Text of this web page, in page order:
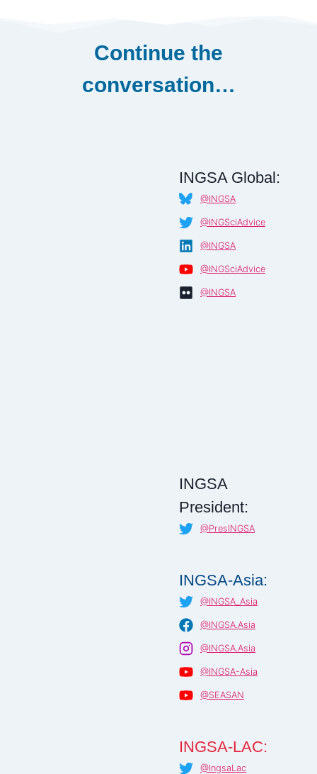
Continue the
conversation…
INGSA Global:
@INGSA
@INGSciAdvice
@INGSA
@INGSciAdvice
@INGSA
INGSA
President:
@PresINGSA
INGSA-Asia:
@INGSA_Asia
@INGSA.Asia
@INGSA.Asia
@INGSA-Asia
@SEASAN
INGSA-LAC:
@IngsaLac